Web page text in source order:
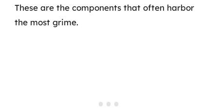
These are the components that often harbor
the most grime.